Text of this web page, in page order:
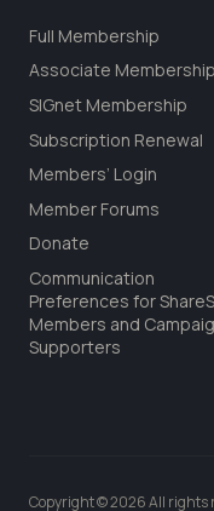
Full Membership
Associate Membership
SIGnet Membership
Subscription Renewal
Members’ Login
Member Forums
Donate
Communication
Preferences for
Members and
Supporters
Copyright © 2026 All rights